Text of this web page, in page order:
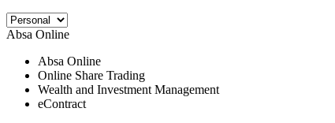
Absa Online
Absa Online
Online Share Trading
Wealth and Investment Management
eContract